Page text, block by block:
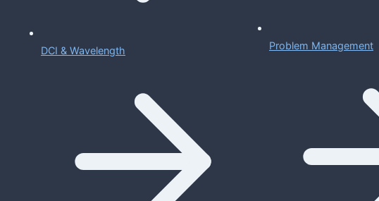
DCI & Wavelength Problem Management